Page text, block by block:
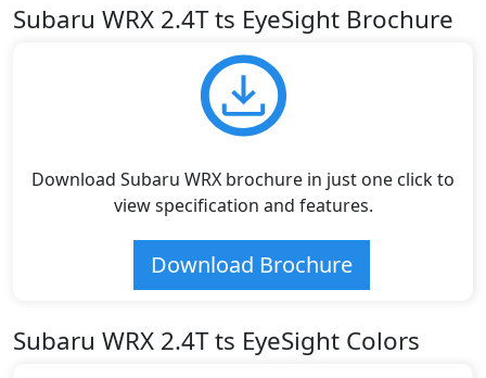
Subaru WRX 2.4T ts EyeSight Brochure
Download Subaru WRX brochure in just one click to
view specification and features.
Download Brochure
Subaru WRX 2.4T ts EyeSight Colors